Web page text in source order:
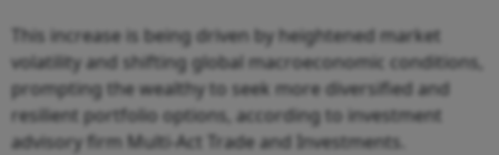
This increase is being driven by heightened market
volatility and shifting global macroeconomic conditions,
prompting the wealthy to seek more diversified and
resilient portfolio options, according to investment
advisory firm Multi-Act Trade and Investments.